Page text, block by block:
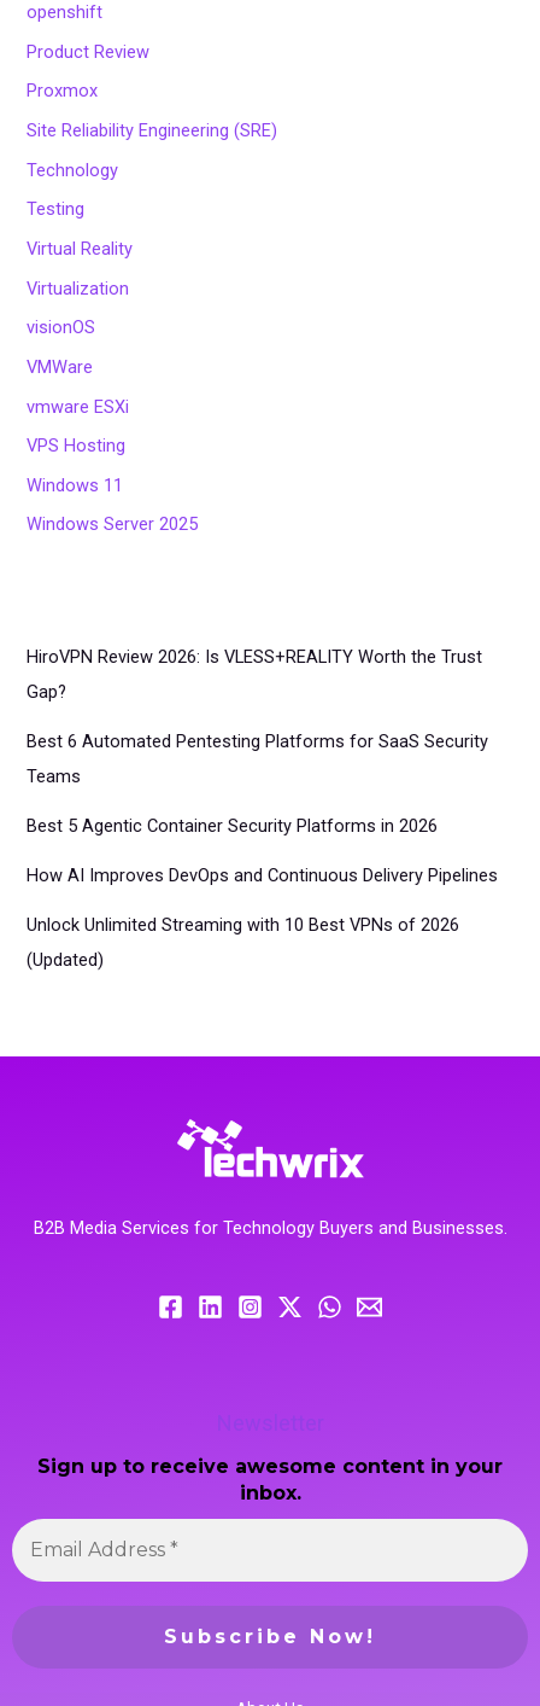
openshift
Product Review
Proxmox
Site Reliability Engineering (SRE)
Technology
Testing
Virtual Reality
Virtualization
visionOS
VMWare
vmware ESXi
VPS Hosting
Windows 11
Windows Server 2025
HiroVPN Review 2026: Is VLESS+REALITY Worth the Trust
Gap?
Best 6 Automated Pentesting Platforms for SaaS Security
Teams
Best 5 Agentic Container Security Platforms in 2026
How AI Improves DevOps and Continuous Delivery Pipelines
Unlock Unlimited Streaming with 10 Best VPNs of 2026
(Updated)
B2B Media Services for Technology Buyers and Businesses.
Newsletter
Sign up to receive awesome content in your
inbox.